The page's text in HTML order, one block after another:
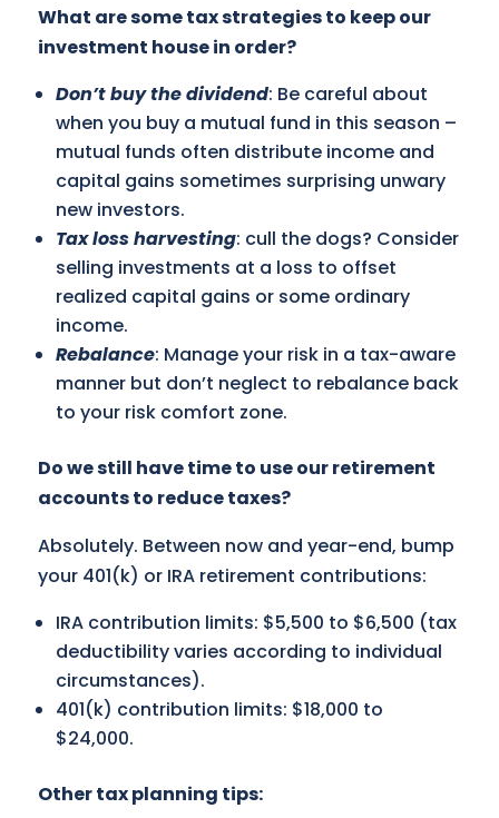
What are some tax strategies to keep our
investment house in order?
Don’t buy the dividend: Be careful about
when you buy a mutual fund in this season –
mutual funds often distribute income and
capital gains sometimes surprising unwary
new investors.
Tax loss harvesting: cull the dogs? Consider
selling investments at a loss to offset
realized capital gains or some ordinary
income.
Rebalance: Manage your risk in a tax-aware
manner but don’t neglect to rebalance back
to your risk comfort zone.
Do we still have time to use our retirement
accounts to reduce taxes?
Absolutely. Between now and year-end, bump
your 401(k) or IRA retirement contributions:
IRA contribution limits: $5,500 to $6,500 (tax
deductibility varies according to individual
circumstances).
401(k) contribution limits: $18,000 to
$24,000.
Other tax planning tips: